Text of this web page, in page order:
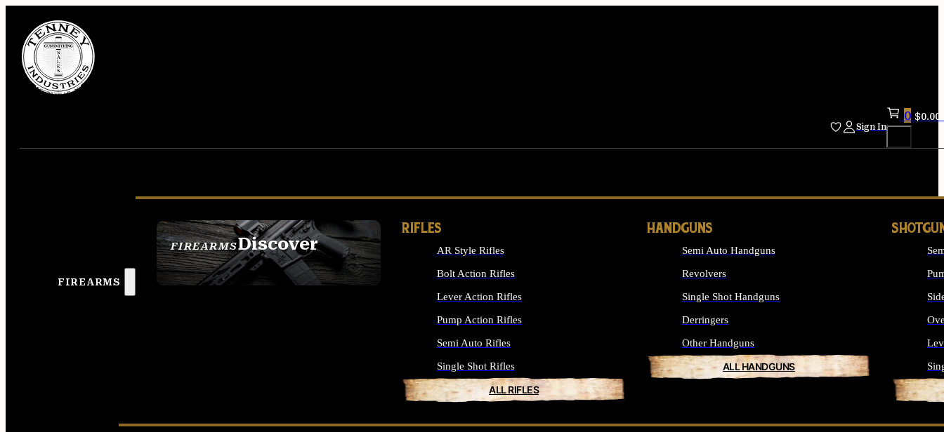
Sign In
0 $0.00
FIREARMS
FIREARMSDiscover
SEE ALL FIREARMS
RIFLES
AR Style Rifles
Bolt Action Rifles
Lever Action Rifles
Pump Action Rifles
Semi Auto Rifles
Single Shot Rifles
ALL RIFLES
HANDGUNS
Semi Auto Handguns
Revolvers
Single Shot Handguns
Derringers
Other Handguns
ALL HANDGUNS